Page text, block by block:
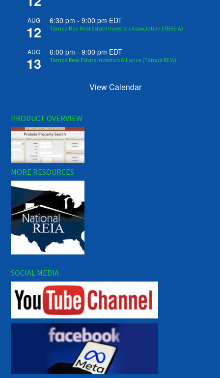
AUG
12
6:30 pm -9:00 pm EDT
Tampa Bay Real Estate Investors Association (TBREIA)
AUG
13
6:00 pm -9:00 pm EDT
Tampa Real Estate Investors Alliance (Tampa REIA)
View Calendar
PRODUCT OVERVIEW
MORE RESOURCES
SOCIAL MEDIA